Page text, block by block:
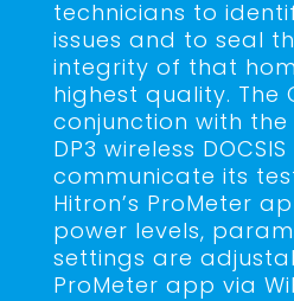
technicians to
issues and to seal
integrity of that
highest quality. The
conjunction with the
DP3 wireless
communicate its
Hitron’s ProMeter
power levels,
settings are
ProMeter app via